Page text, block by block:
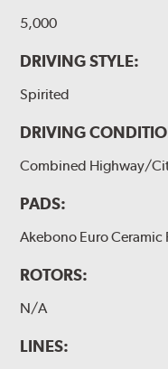
5,000
DRIVING STYLE:
Spirited
DRIVING
Combined Highway/
PADS:
Akebono Euro Ceramic
ROTORS:
N/A
LINES: